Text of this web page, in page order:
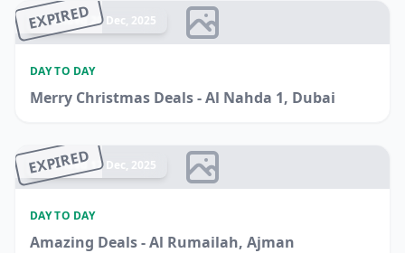
EXPIRED
Ended 20 Dec, 2025
DAY TO DAY
Merry Christmas Deals - Al Nahda 1, Dubai
EXPIRED
Ended 17 Dec, 2025
DAY TO DAY
Amazing Deals - Al Rumailah, Ajman